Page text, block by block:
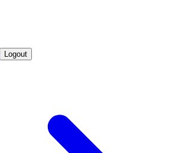
Logout